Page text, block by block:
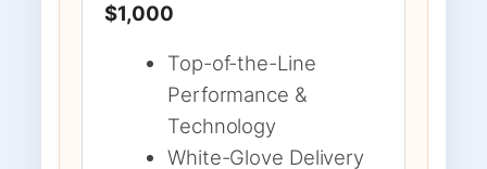
$1,000
Top-of-the-Line
Performance &
Technology
White-Glove Delivery